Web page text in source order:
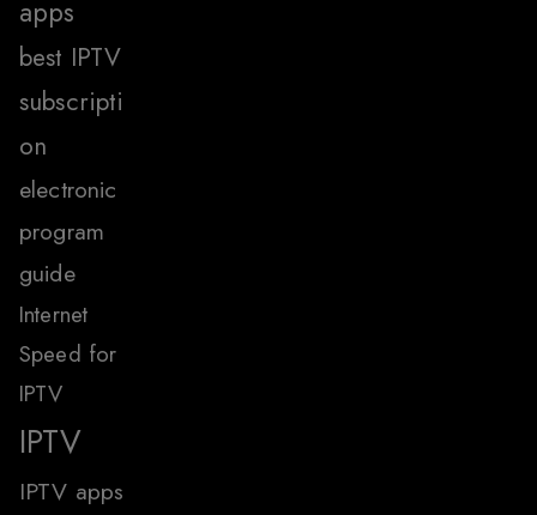
apps
best IPTV
subscripti
on
electronic
program
guide
Internet
Speed for
IPTV
IPTV
IPTV apps